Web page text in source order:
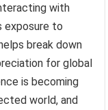
with
exposure to
break down
for global
is becoming
world, and